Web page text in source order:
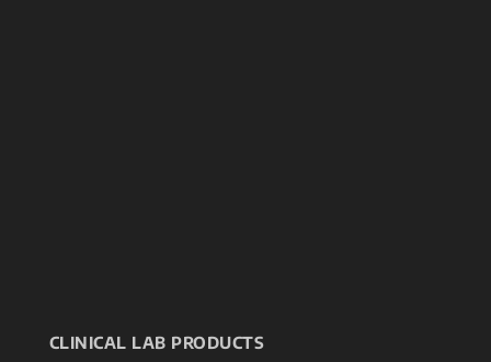
CLINICAL LAB PRODUCTS